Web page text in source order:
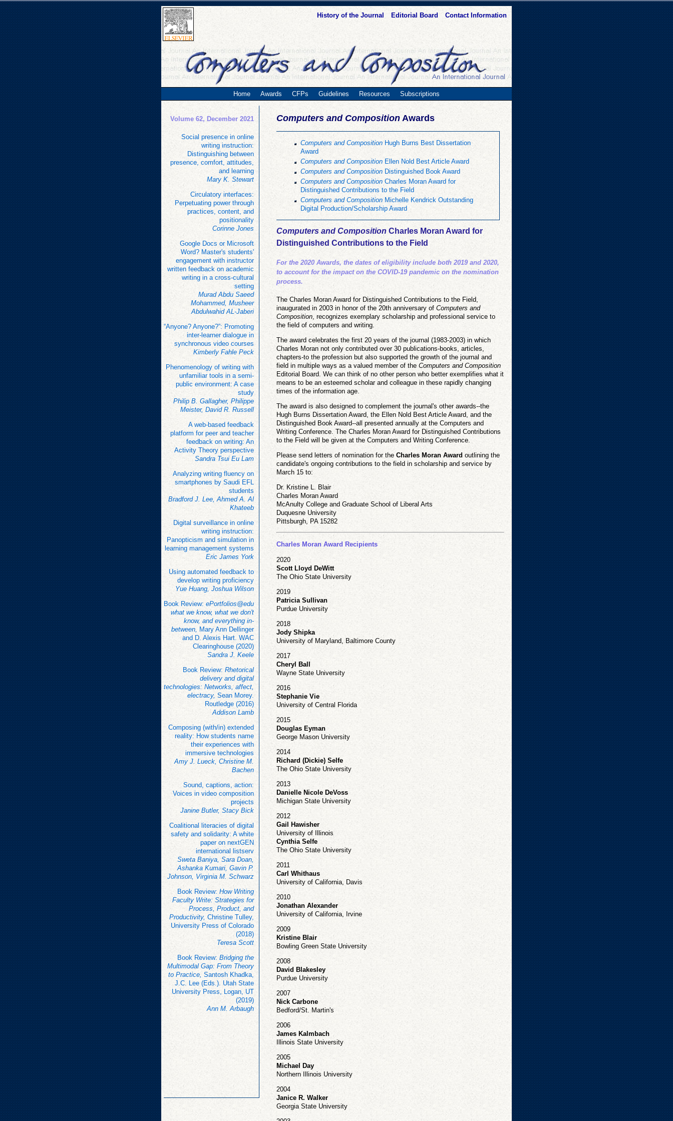
History of the Journal Editorial Board Contact Information
Home Awards CFPs Guidelines Resources Subscriptions
Volume 62, December 2021
Social presence in online
writing instruction:
Distinguishing between
presence, comfort, attitudes,
and learning
Mary K. Stewart
Circulatory interfaces:
Perpetuating power through
practices, content, and
positionality
Corinne Jones
Google Docs or Microsoft
Word? Master's students'
engagement with instructor
written feedback on academic
writing in a cross-cultural
setting
Murad Abdu Saeed
Mohammed, Musheer
Abdulwahid AL-Jaberi
“Anyone? Anyone?”: Promoting
inter-learner dialogue in
synchronous video courses
Kimberly Fahle Peck
Phenomenology of writing with
unfamiliar tools in a semi-
public environment: A case
study
Philip B. Gallagher, Philippe
Meister, David R. Russell
A web-based feedback
platform for peer and teacher
feedback on writing: An
Activity Theory perspective
Sandra Tsui Eu Lam
Analyzing writing fluency on
smartphones by Saudi EFL
students
Bradford J. Lee, Ahmed A. Al
Khateeb
Digital surveillance in online
writing instruction:
Panopticism and simulation in
learning management systems
Eric James York
Using automated feedback to
develop writing proficiency
Yue Huang, Joshua Wilson
Book Review: ePortfolios@edu
what we know, what we don't
know, and everything in-
between, Mary Ann Dellinger
and D. Alexis Hart. WAC
Clearinghouse (2020)
Sandra J. Keele
Book Review: Rhetorical
delivery and digital
technologies: Networks, affect,
electracy, Sean Morey.
Routledge (2016)
Addison Lamb
Composing (with/in) extended
reality: How students name
their experiences with
immersive technologies
Amy J. Lueck, Christine M.
Bachen
Sound, captions, action:
Voices in video composition
projects
Janine Butler, Stacy Bick
Coalitional literacies of digital
safety and solidarity: A white
paper on nextGEN
international listserv
Sweta Baniya, Sara Doan,
Ashanka Kumari, Gavin P.
Johnson, Virginia M. Schwarz
Book Review: How Writing
Faculty Write: Strategies for
Process, Product, and
Productivity, Christine Tulley,
University Press of Colorado
(2018)
Teresa Scott
Book Review: Bridging the
Multimodal Gap: From Theory
to Practice, Santosh Khadka,
J.C. Lee (Eds.). Utah State
University Press, Logan, UT
(2019)
Ann M. Arbaugh
Computers and Composition Awards
Computers and Composition Hugh Burns Best Dissertation
Award
Computers and Composition Ellen Nold Best Article Award
Computers and Composition Distinguished Book Award
Computers and Composition Charles Moran Award for
Distinguished Contributions to the Field
Computers and Composition Michelle Kendrick Outstanding
Digital Production/Scholarship Award
Computers and Composition Charles Moran Award for
Distinguished Contributions to the Field
For the 2020 Awards, the dates of eligibility include both 2019 and 2020,
to account for the impact on the COVID-19 pandemic on the nomination
process.
The Charles Moran Award for Distinguished Contributions to the Field,
inaugurated in 2003 in honor of the 20th anniversary of Computers and
Composition , recognizes exemplary scholarship and professional service to
the field of computers and writing.
The award celebrates the first 20 years of the journal (1983-2003) in which
Charles Moran not only contributed over 30 publications-books, articles,
chapters-to the profession but also supported the growth of the journal and
field in multiple ways as a valued member of the Computers and Composition
Editorial Board. We can think of no other person who better exemplifies what it
means to be an esteemed scholar and colleague in these rapidly changing
times of the information age.
The award is also designed to complement the journal's other awards--the
Hugh Burns Dissertation Award, the Ellen Nold Best Article Award, and the
Distinguished Book Award--all presented annually at the Computers and
Writing Conference. The Charles Moran Award for Distinguished Contributions
to the Field will be given at the Computers and Writing Conference.
Please send letters of nomination for the Charles Moran Award outlining the
candidate's ongoing contributions to the field in scholarship and service by
March 15 to:
Dr. Kristine L. Blair
Charles Moran Award
McAnulty College and Graduate School of Liberal Arts
Duquesne University
Pittsburgh, PA 15282
Charles Moran Award Recipients
2020
Scott Lloyd DeWitt
The Ohio State University
2019
Patricia Sullivan
Purdue University
2018
Jody Shipka
University of Maryland, Baltimore County
2017
Cheryl Ball
Wayne State University
2016
Stephanie Vie
University of Central Florida
2015
Douglas Eyman
George Mason University
2014
Richard (Dickie) Selfe
The Ohio State University
2013
Danielle Nicole DeVoss
Michigan State University
2012
Gail Hawisher
University of Illinois
Cynthia Selfe
The Ohio State University
2011
Carl Whithaus
University of California, Davis
2010
Jonathan Alexander
University of California, Irvine
2009
Kristine Blair
Bowling Green State University
2008
David Blakesley
Purdue University
2007
Nick Carbone
Bedford/St. Martin's
2006
James Kalmbach
Illinois State University
2005
Michael Day
Northern Illinois University
2004
Janice R. Walker
Georgia State University